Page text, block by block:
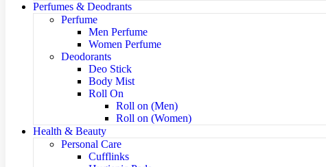
Perfumes & Deodrants
Perfume
Men Perfume
Women Perfume
Deodorants
Deo Stick
Body Mist
Roll On
Roll on (Men)
Roll on (Women)
Health & Beauty
Personal Care
Cufflinks